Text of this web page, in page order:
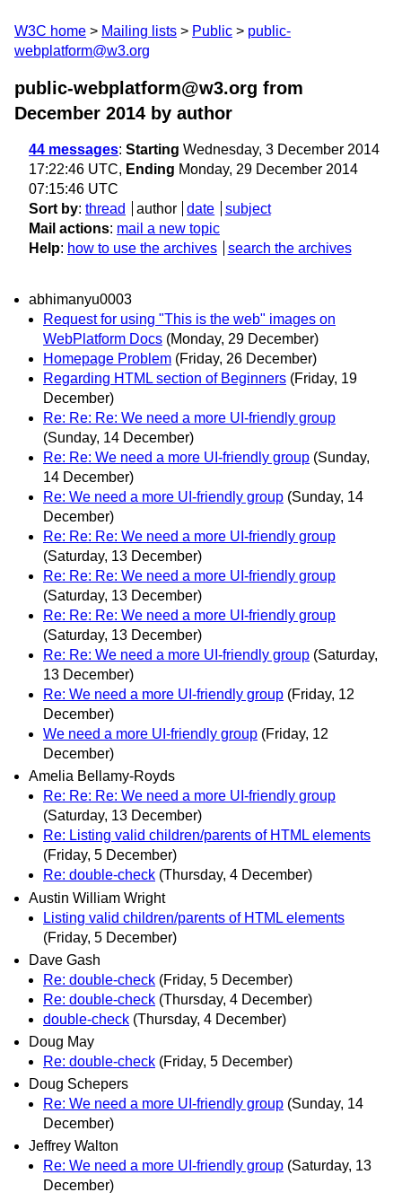
W3C home Mailing lists Public
public-
webplatform@w3.org
public-webplatform@w3.org from
December 2014 by author
44 messages: Starting Wednesday, 3 December 2014
17:22:46 UTC, Ending Monday, 29 December 2014
07:15:46 UTC
Sort by: thread author date
subject
Mail actions: mail a new topic
Help: how to use the archives search the archives
abhimanyu0003
Request for using "This is the web" images on
WebPlatform Docs (Monday, 29 December)
Homepage Problem (Friday, 26 December)
Regarding HTML section of Beginners (Friday, 19
December)
Re: Re: Re: We need a more UI-friendly group
(Sunday, 14 December)
Re: Re: We need a more UI-friendly group (Sunday,
14 December)
Re: We need a more UI-friendly group (Sunday, 14
December)
Re: Re: Re: We need a more UI-friendly group
(Saturday, 13 December)
Re: Re: Re: We need a more UI-friendly group
(Saturday, 13 December)
Re: Re: Re: We need a more UI-friendly group
(Saturday, 13 December)
Re: Re: We need a more UI-friendly group (Saturday,
13 December)
Re: We need a more UI-friendly group (Friday, 12
December)
We need a more UI-friendly group (Friday, 12
December)
Amelia Bellamy-Royds
Re: Re: Re: We need a more UI-friendly group
(Saturday, 13 December)
Re: Listing valid children/parents of HTML elements
(Friday, 5 December)
Re: double-check (Thursday, 4 December)
Austin William Wright
Listing valid children/parents of HTML elements
(Friday, 5 December)
Dave Gash
Re: double-check (Friday, 5 December)
Re: double-check (Thursday, 4 December)
double-check (Thursday, 4 December)
Doug May
Re: double-check (Friday, 5 December)
Doug Schepers
Re: We need a more UI-friendly group (Sunday, 14
December)
Jeffrey Walton
Re: We need a more UI-friendly group (Saturday, 13
December)